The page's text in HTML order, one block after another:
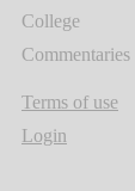
College
Commentaries
Terms of use
Login